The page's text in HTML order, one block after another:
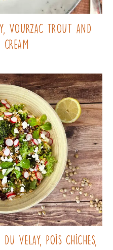
Vourzac trout and
cream
Velay, pois chiches,